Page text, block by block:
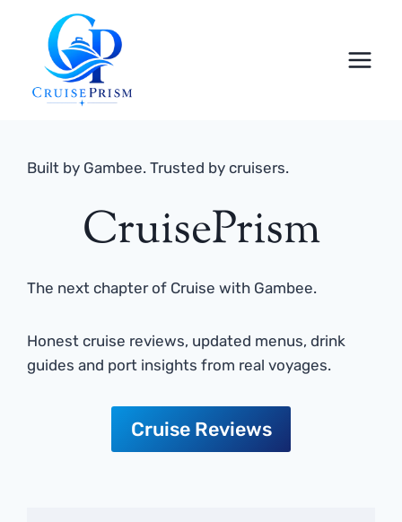
content
Built by Gambee. Trusted by cruisers.
CruisePrism
The next chapter of Cruise with Gambee.
Honest cruise reviews, updated menus, drink
guides and port insights from real voyages.
Cruise Reviews